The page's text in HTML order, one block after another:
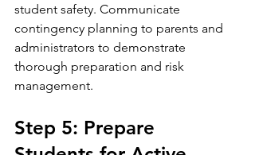
student safety. Communicate
contingency planning to parents and
administrators to demonstrate
thorough preparation and risk
management.
Step 5: Prepare